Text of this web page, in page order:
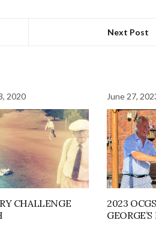
Next Post
2020
CHALLENGE
June 27,
2023